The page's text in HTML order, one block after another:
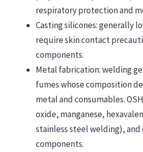
respiratory protection and
Casting silicones: generally
require skin contact
components.
Metal fabrication: welding
fumes whose composition
metal and consumables.
oxide, manganese,
stainless steel welding),
components.